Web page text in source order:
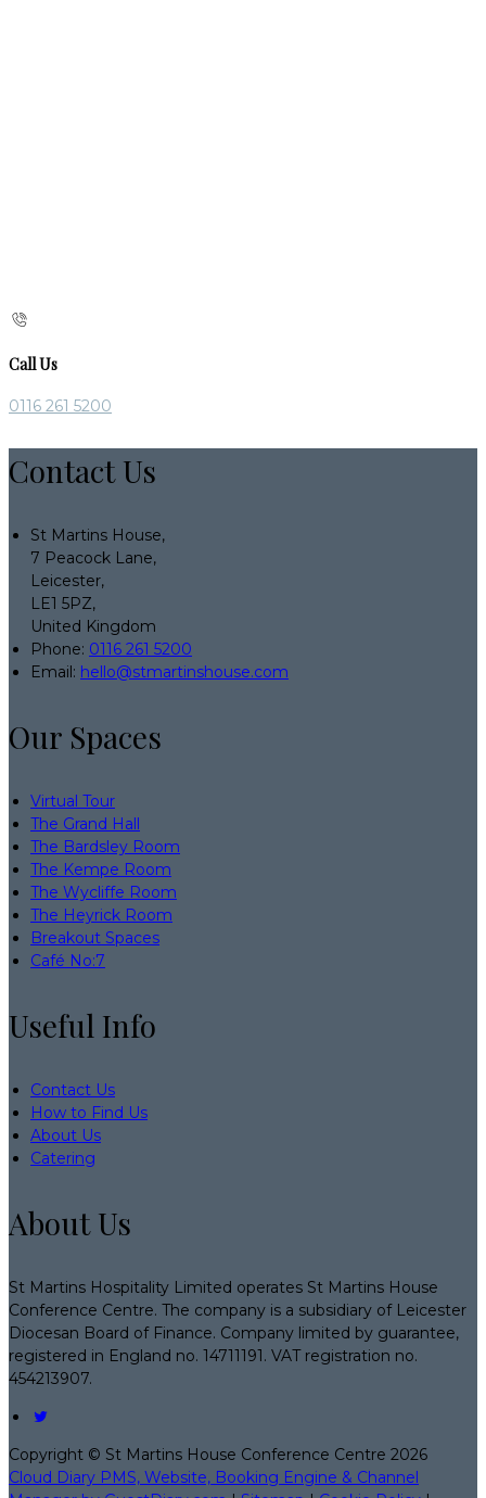
Call Us
0116 261 5200
Contact Us
St Martins House,
7 Peacock Lane,
Leicester,
LE1 5PZ,
United Kingdom
Phone: 0116 261 5200
Email: hello@stmartinshouse.com
Our Spaces
Virtual Tour
The Grand Hall
The Bardsley Room
The Kempe Room
The Wycliffe Room
The Heyrick Room
Breakout Spaces
Café No:7
Useful Info
Contact Us
How to Find Us
About Us
Catering
About Us
St Martins Hospitality Limited operates St Martins House
Conference Centre. The company is a subsidiary of Leicester
Diocesan Board of Finance. Company limited by guarantee,
registered in England no. 14711191. VAT registration no.
454213907.
Copyright © St Martins House Conference Centre 2026
Cloud Diary PMS, Website, Booking Engine & Channel